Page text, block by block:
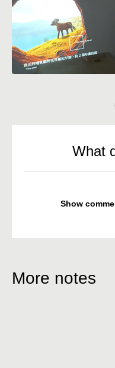
What
Show
More notes